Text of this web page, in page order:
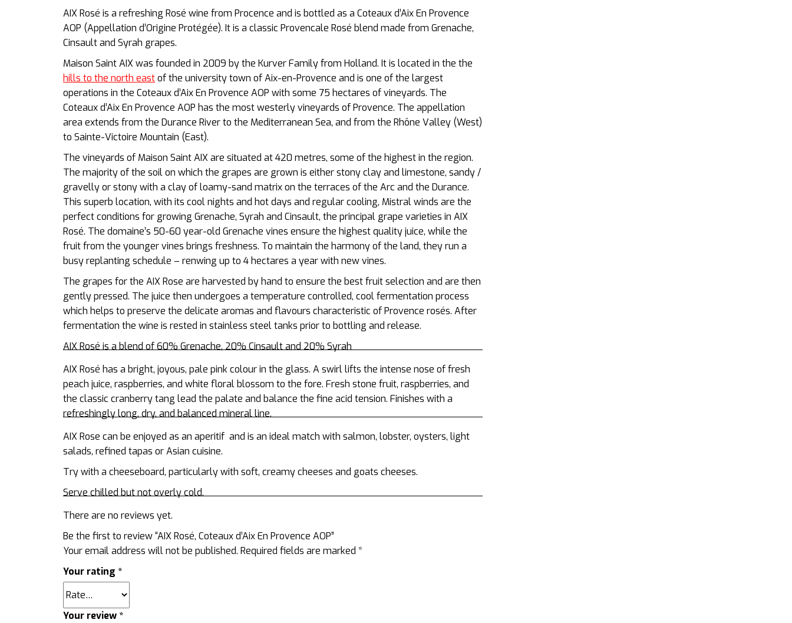
AIX Rosé is a refreshing Rosé wine from Procence and is bottled as a Coteaux d’Aix En Provence
AOP (Appellation d’Origine Protégée). It is a classic Provencale Rosé blend made from Grenache,
Cinsault and Syrah grapes.
Maison Saint AIX was founded in 2009 by the Kurver Family from Holland. It is located in the the
hills to the north eastof the university town ofAix-en-Provence and is one of the largest
operations in the Coteaux d’Aix En Provence AOP with some 75 hectares of vineyards. The
Coteaux d’Aix En Provence AOP has the most westerly vineyards of Provence. The appellation
area extends from the Durance River to the Mediterranean Sea, and from the Rhône Valley (West)
to Sainte-Victoire Mountain (East).
The vineyards of Maison Saint AIX are situated at 420 metres, some of the highest in the region.
The majority of the soil on which the grapes are grown is either stony clay and limestone, sandy /
gravelly or stony with a clay of loamy-sand matrix on the terraces of the Arc and the Durance.
This superb location, with its cool nights and hot days and regular cooling, Mistral winds are the
perfect conditions for growing Grenache, Syrah and Cinsault, the principal grape varieties in AIX
Rosé. The domaine’s 50-60 year-old Grenache vines ensure the highest quality juice, while the
fruit from the younger vines brings freshness. To maintain the harmony of the land, they run a
busy replanting schedule – renwing up to 4 hectares a year with new vines.
The grapes for the AIX Rose are harvested by hand to ensure the best fruit selection and are then
gently pressed. The juice then undergoes a temperature controlled, cool fermentation process
which helps to preserve the delicate aromas and flavours characteristic of Provence rosés. After
fermentation the wine is rested in stainless steel tanks prior to bottling and release.
AIX Rosé is a blend of 60% Grenache, 20% Cinsault and 20% Syrah
AIX Rosé has a bright, joyous, pale pink colour in the glass. A swirl lifts the intense nose of fresh
peach juice, raspberries, and white floral blossom to the fore. Fresh stone fruit, raspberries, and
the classic cranberry tang lead the palate and balance the fine acid tension. Finishes with a
refreshingly long, dry, and balanced mineral line.
AIX Rose can be enjoyed as an aperitif and is an ideal match with salmon, lobster, oysters, light
salads, refined tapas or Asian cuisine.
Try with a cheeseboard, particularly with soft, creamy cheeses and goats cheeses.
Serve chilled but not overly cold.
There are no reviews yet.
Be the first to review “AIX Rosé, Coteaux d’Aix En Provence AOP”
Your email address will not be published. Required fields are marked *
Your rating *
Your review *